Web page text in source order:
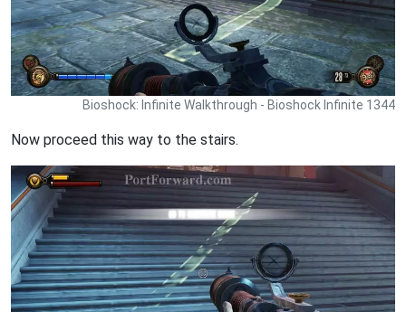
Bioshock: Infinite Walkthrough - Bioshock Infinite 1344
Now proceed this way to the stairs.